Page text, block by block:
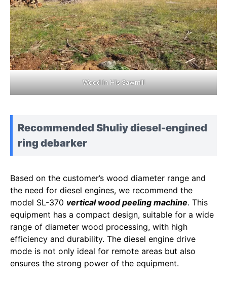
Wood In His Sawmill
Recommended Shuliy diesel-engined
ring debarker
Based on the customer’s wood diameter range and
the need for diesel engines, we recommend the
model SL-370 vertical wood peeling machine. This
equipment has a compact design, suitable for a wide
range of diameter wood processing, with high
efficiency and durability. The diesel engine drive
mode is not only ideal for remote areas but also
ensures the strong power of the equipment.